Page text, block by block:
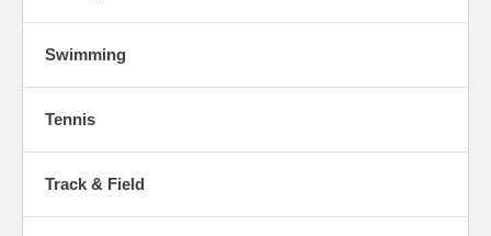
Swimming
Tennis
Track & Field